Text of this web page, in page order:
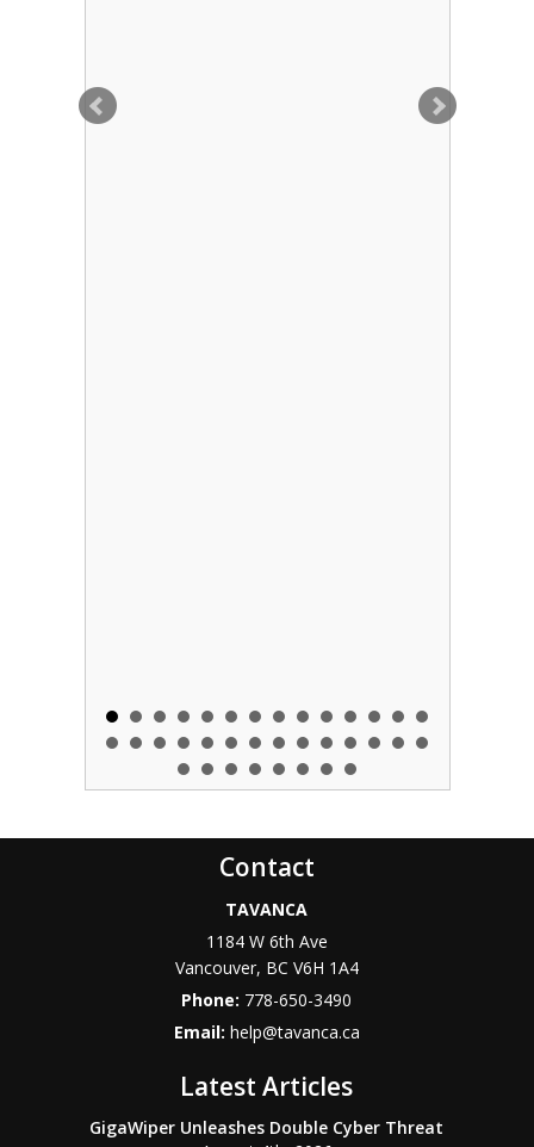
Contact
TAVANCA
1184 W 6th Ave
Vancouver, BC V6H 1A4
Phone: 778-650-3490
Email: help@tavanca.ca
Latest Articles
GigaWiper Unleashes Double Cyber Threat